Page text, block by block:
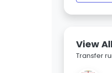
View
Transfer